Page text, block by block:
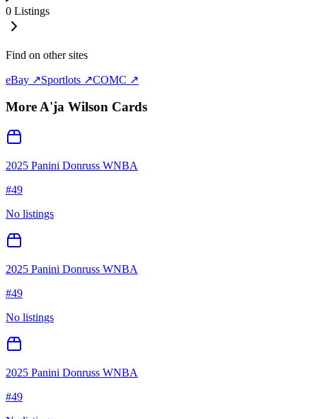
0 Listings
Find on other sites
eBay ↗Sportlots ↗COMC ↗
MoreA'ja Wilson Cards
2025 Panini Donruss WNBA
#49
No listings
2025 Panini Donruss WNBA
#49
No listings
2025 Panini Donruss WNBA
#49